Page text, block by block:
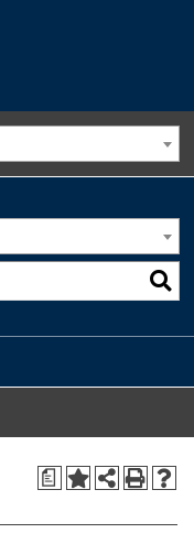
a